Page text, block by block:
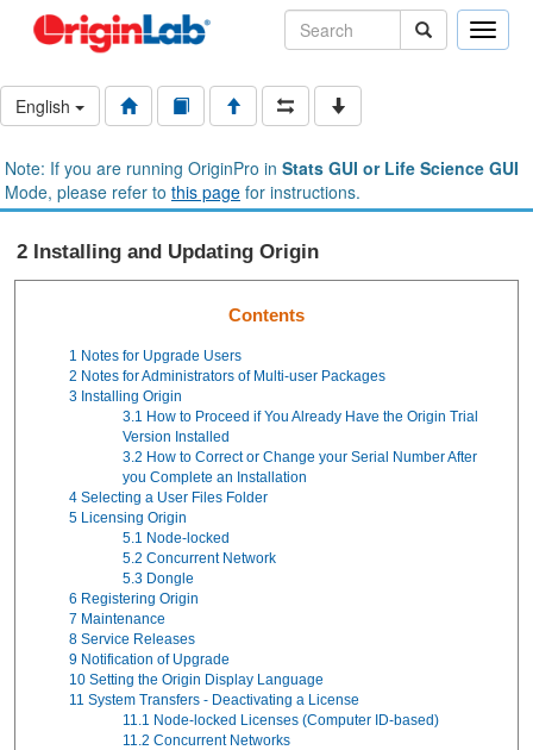
Toggle
English
Note: If you are running OriginPro in Stats GUI or Life Science GUI
Mode, please refer to this page for instructions.
2 Installing and Updating Origin
Contents
1 Notes for Upgrade Users
2 Notes for Administrators of Multi-user Packages
3 Installing Origin
3.1 How to Proceed if You Already Have the Origin Trial
Version Installed
3.2 How to Correct or Change your Serial Number After
you Complete an Installation
4 Selecting a User Files Folder
5 Licensing Origin
5.1 Node-locked
5.2 Concurrent Network
5.3 Dongle
6 Registering Origin
7 Maintenance
8 Service Releases
9 Notification of Upgrade
10 Setting the Origin Display Language
11 System Transfers - Deactivating a License
11.1 Node-locked Licenses (Computer ID-based)
11.2 Concurrent Networks